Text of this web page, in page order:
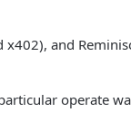
and
operate